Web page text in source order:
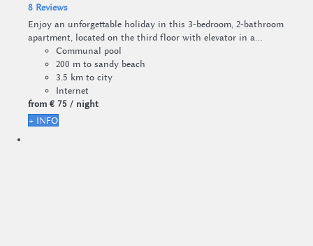
8 Reviews
Enjoy an unforgettable holiday in this 3-bedroom, 2-bathroom
apartment, located on the third floor with elevator in a...
Communal pool
200 m to sandy beach
3.5 km to city
Internet
from € 75 / night
+ INFO